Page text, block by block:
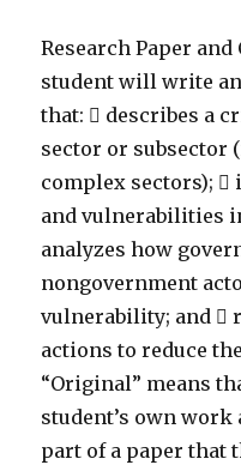
Research Paper
student will write
that:  describes a
sector or subsector
complex sectors);
and vulnerabilities
analyzes how
nongovernment
vulnerability; and 
actions to reduce
“Original” means
student’s own
part of a paper that